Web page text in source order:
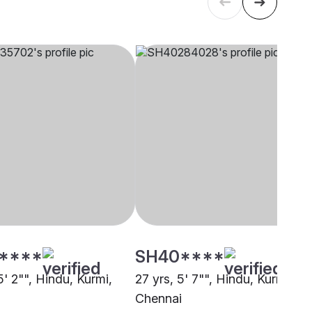
2"", Hindu, Kurmi,
SH40****
27 yrs, 5' 7"", Hindu, Kurmi,
Chennai